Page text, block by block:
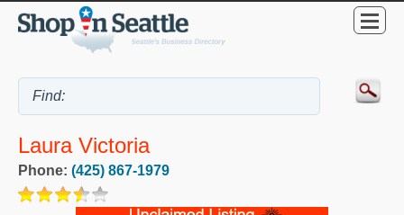
Laura Victoria
Phone: (425) 867-1979